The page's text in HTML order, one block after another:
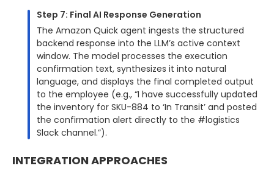
Step 7: Final AI Response Generation
The Amazon Quick agent ingests the structured
backend response into the LLM’s active context
window. The model processes the execution
confirmation text, synthesizes it into natural
language, and displays the final completed output
to the employee (e.g., “I have successfully updated
the inventory for SKU-884 to ‘In Transit’ and posted
the confirmation alert directly to the #logistics
Slack channel.”).
INTEGRATION APPROACHES